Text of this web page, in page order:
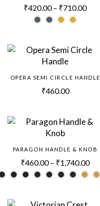
₹420.00 – ₹710.00
OPERA SEMI CIRCLE HANDLE
₹460.00
PARAGON HANDLE & KNOB
₹460.00 – ₹1,740.00